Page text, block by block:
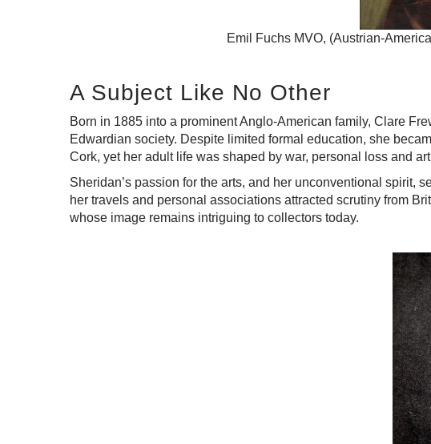
Emil Fuchs MVO, (Austrian-
A Subject Like No Other
Born in 1885 into a prominent Anglo-American family, Clare
Edwardian society. Despite limited formal education, she
Cork, yet her adult life was shaped by war, personal loss and
Sheridan’s passion for the arts, and her unconventional spirit,
her travels and personal associations attracted scrutiny from
whose image remains intriguing to collectors today.